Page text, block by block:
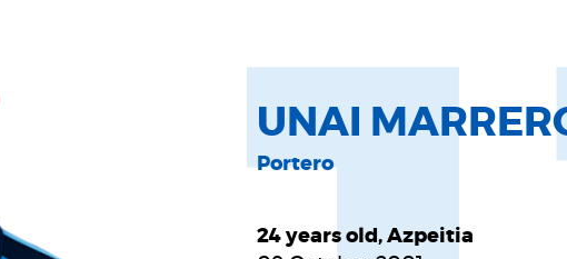
UNAI
Portero
24 years old, Azpeitia